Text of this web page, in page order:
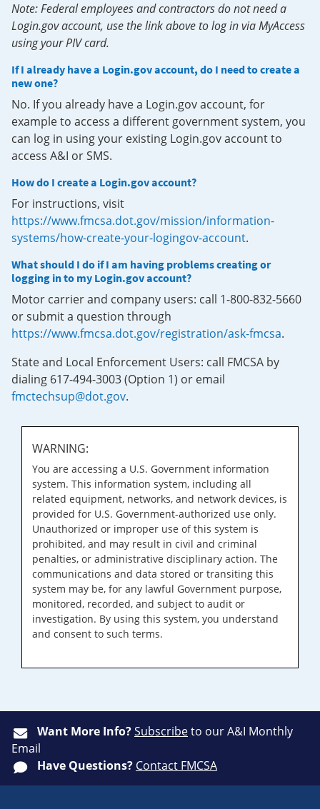
Note: Federal employees and contractors do not need a
Login.gov account, use the link above to log in via MyAccess
using your PIV card.
If I already have a Login.gov account, do I need to create a
new one?
No. If you already have a Login.gov account, for
example to access a different government system, you
can log in using your existing Login.gov account to
access A&I or SMS.
How do I create a Login.gov account?
For instructions, visit
https://www.fmcsa.dot.gov/mission/information-
systems/how-create-your-logingov-account.
What should I do if I am having problems creating or
logging in to my Login.gov account?
Motor carrier and company users: call 1-800-832-5660
or submit a question through
https://www.fmcsa.dot.gov/registration/ask-fmcsa.
State and Local Enforcement Users: call FMCSA by
dialing 617-494-3003 (Option 1) or email
fmctechsup@dot.gov.
WARNING:
You are accessing a U.S. Government information
system. This information system, including all
related equipment, networks, and network devices, is
provided for U.S. Government-authorized use only.
Unauthorized or improper use of this system is
prohibited, and may result in civil and criminal
penalties, or administrative disciplinary action. The
communications and data stored or transiting this
system may be, for any lawful Government purpose,
monitored, recorded, and subject to audit or
investigation. By using this system, you understand
and consent to such terms.
Want More Info?Subscribeto our A&I Monthly
Email
Have Questions? Contact FMCSA